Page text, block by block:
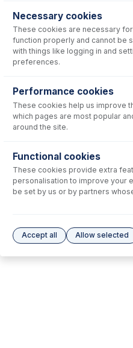
No consumables to display.
No options to display.
Please see our Glass Expansion Warranty
Necessary cookies
These cookies are necessary
function properly and cannot be
with things like logging in and
preferences.
Performance cookies
These cookies help us improve
which pages are most popular
around the site.
Functional cookies
These cookies provide extra
personalisation to improve your
be set by us or by partners
Accept all Allow selected